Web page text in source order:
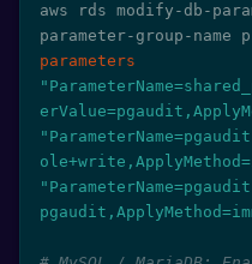
aws rds modify-db-
parameter-group-
parameters